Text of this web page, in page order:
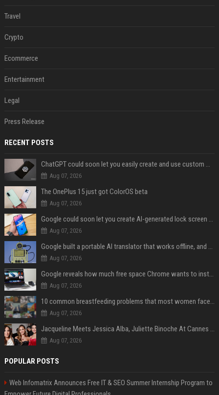
Travel
Crypto
Ecommerce
Entertainment
Legal
Press Release
RECENT POSTS
ChatGPT could soon let you easily create and use custom WhatsApp stickers
Aug 07, 2026
The OnePlus 15 just got ColorOS beta
Aug 07, 2026
Google could soon let you create AI-generated lock screen clocks on Android
Aug 07, 2026
Google built a portable AI translator that works offline, and you can build one too
Aug 07, 2026
Google reveals how much free space Chrome wants to install local AI models
Aug 07, 2026
10 common breastfeeding problems that most women face and how to deal with them
Aug 07, 2026
Jacqueline Meets Jessica Alba, Juliette Binoche At Cannes 2025, Says She's 'Speechless'
Aug 07, 2026
POPULAR POSTS
Web Infomatrix Announces Free IT & SEO Summer Internship Program to